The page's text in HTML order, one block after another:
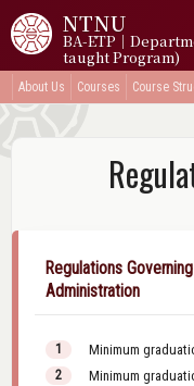
NTNU
BA-ETP｜
taught Program)
About Us Courses Course
Regulations
Administration
Minimum
Minimum